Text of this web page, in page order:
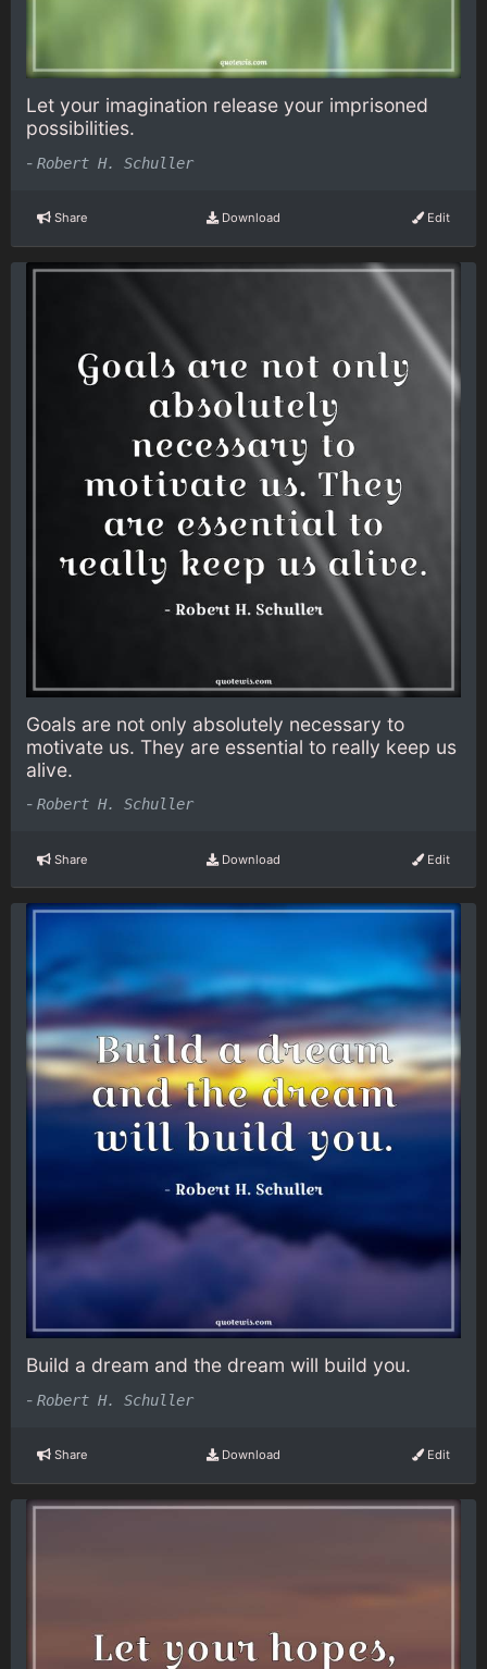
Let your imagination release your imprisoned
possibilities.
- Robert H. Schuller
Share Download Edit
Goals are not only absolutely necessary to
motivate us. They are essential to really keep us
alive.
- Robert H. Schuller
Share Download Edit
Build a dream and the dream will build you.
- Robert H. Schuller
Share Download Edit